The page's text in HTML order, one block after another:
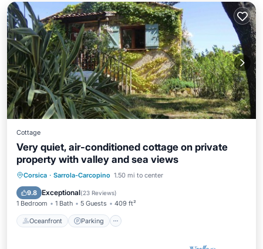
Cottage
Very quiet, air-conditioned cottage on private
property with valley and sea views
Corsica · Sarrola-Carcopino 1.50 mi to center
9.8 Exceptional(23 Reviews)
1 Bedroom 1 Bath 5 Guests 409 ft²
Oceanfront Parking
Oceanfront Parking
Ocean View
Balcony/Terrace